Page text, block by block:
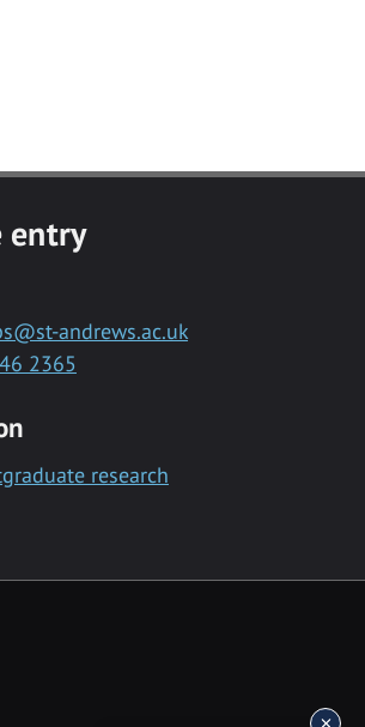
entry
andrews.ac.uk
2365
research